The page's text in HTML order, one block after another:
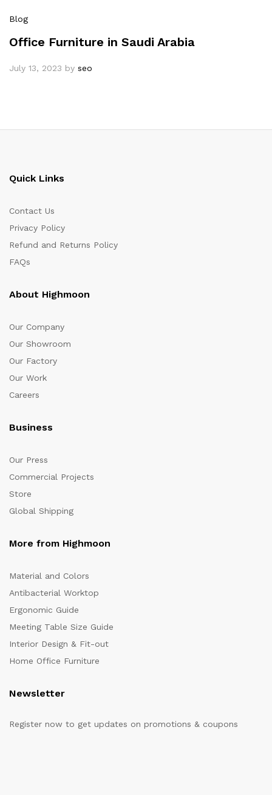
Blog
Office Furniture in Saudi Arabia
July 13, 2023 by seo
Quick Links
Contact Us
Privacy Policy
Refund and Returns Policy
FAQs
About Highmoon
Our Company
Our Showroom
Our Factory
Our Work
Careers
Business
Our Press
Commercial Projects
Store
Global Shipping
More from Highmoon
Material and Colors
Antibacterial Worktop
Ergonomic Guide
Meeting Table Size Guide
Interior Design & Fit-out
Home Office Furniture
Newsletter
Register now to get updates on promotions & coupons